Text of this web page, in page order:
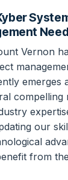
Vernon
emerges
compelling
our
from